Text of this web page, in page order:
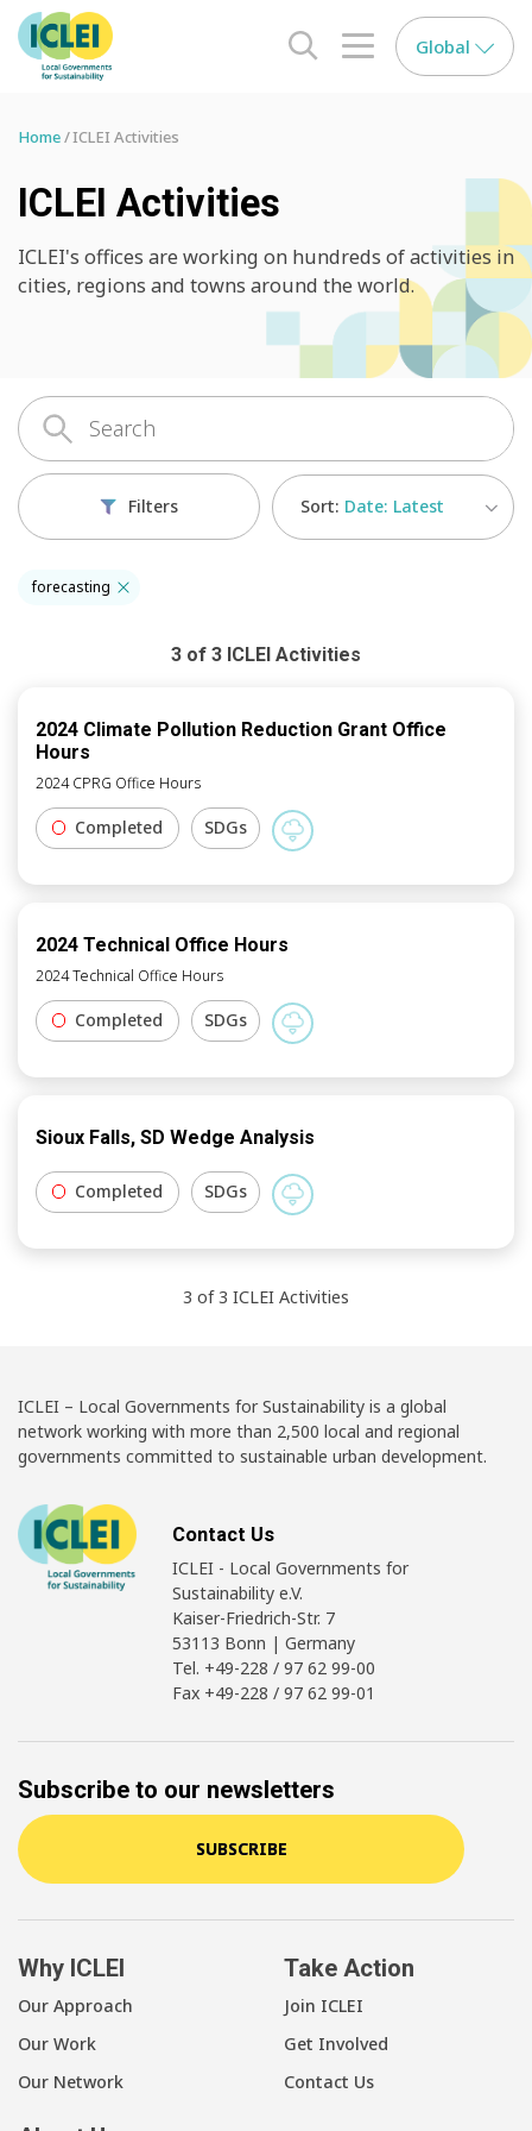
search opener
menu opener
Global
Home ICLEI Activities
ICLEI Activities
ICLEI's offices are working on hundreds of activities in
cities, regions and towns around the world.
Filters Sort: Date: Latest
forecasting
3 of 3 ICLEI Activities
2024 Climate Pollution Reduction Grant Office
Hours
2024 CPRG Office Hours
Completed SDGs
2024 Technical Office Hours
2024 Technical Office Hours
Completed SDGs
Sioux Falls, SD Wedge Analysis
Completed SDGs
3 of3 ICLEI Activities
ICLEI – Local Governments for Sustainability is a global
network working with more than 2,500 local and regional
governments committed to sustainable urban development.
Contact Us
ICLEI - Local Governments for
Sustainability e.V.
Kaiser-Friedrich-Str. 7
53113 Bonn | Germany
Tel. +49-228 / 97 62 99-00
Fax +49-228 / 97 62 99-01
Subscribe to our newsletters
SUBSCRIBE
Why ICLEI
Our Approach
Our Work
Our Network
Take Action
Join ICLEI
Get Involved
Contact Us